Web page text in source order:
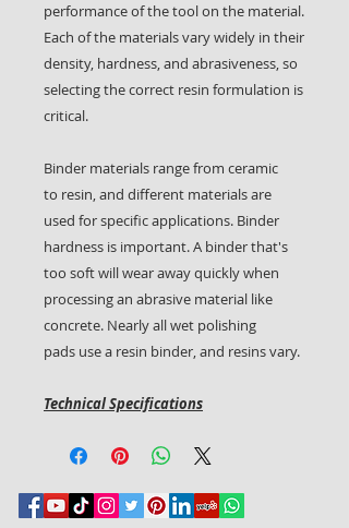
performance of the tool on the material.
Each of the materials vary widely in their
density, hardness, and abrasiveness, so
selecting the correct resin formulation is
critical.
Binder materials range from ceramic
to resin, and different materials are
used for specific applications. Binder
hardness is important. A binder that's
too soft will wear away quickly when
processing an abrasive material like
concrete. Nearly all wet polishing
pads use a resin binder, and resins vary.
Technical Specifications